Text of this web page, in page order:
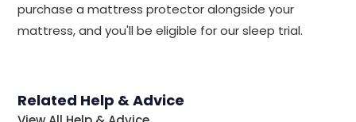
purchase a mattress protector alongside your
mattress, and you'll be eligible for our sleep trial.
Related Help & Advice